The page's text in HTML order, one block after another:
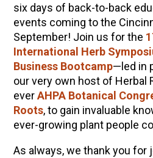
six days of back-to-back
events coming to the
September! Join us for the
International Herb
Business Bootcamp—led in
our very own host of Herbal
everAHPA Botanical
Roots, to gain invaluable
ever-growing plant people
As always, we thank you for